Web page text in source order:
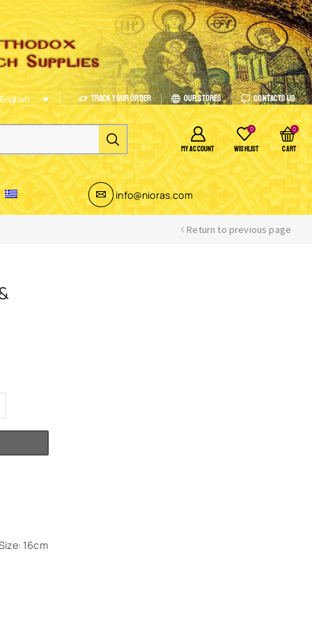
English Track Your Order Our Stores Contacts Us
MY ACCOUNT
0
WISHLIST
0
CART
info@nioras.com
Return to previous page
16cm